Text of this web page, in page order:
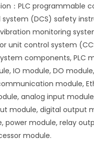
：PLC programmable
(DCS) safety
monitoring
unit control system
components, PLC
IO module, DO
module,
analog input
module, digital output
power module, relay
module.